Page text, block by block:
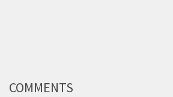
COMMENTS